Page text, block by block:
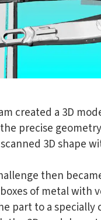
created a 3D
precise
3D shape
then
of metal with
part to a